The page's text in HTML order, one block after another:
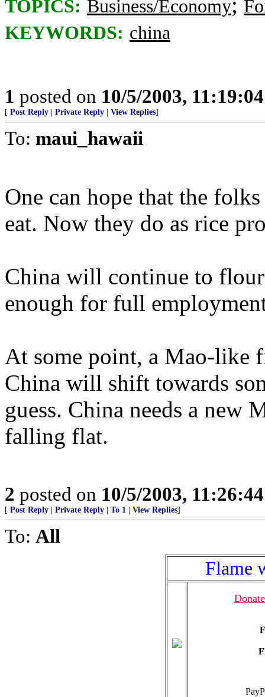
TOPICS: Business/Economy
KEYWORDS: china
1 posted on 10/5/2003,
[ Post Reply Private Reply View Replies]
To: maui_hawaii
One can hope that the
eat. Now they do as rice
China will continue to
enough for full
At some point, a Mao-like
China will shift towards
guess. China needs a new
falling flat.
2 posted on 10/5/2003,
[ Post Reply Private Reply To 1 View Replies]
To: All
Flame